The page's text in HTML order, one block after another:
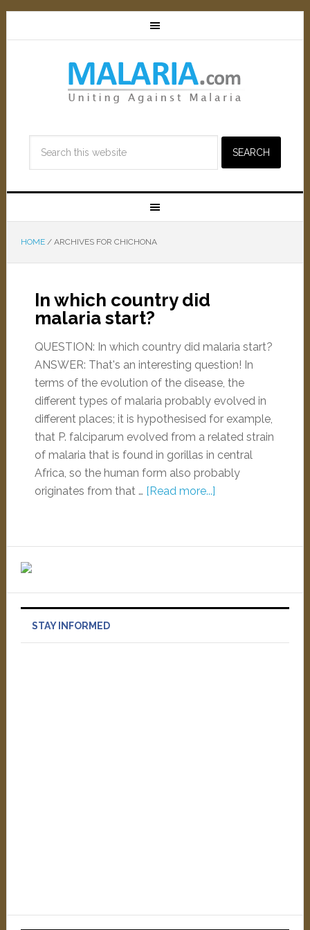
HOME /ARCHIVES FOR CHICHONA
In which country did
malaria start?
QUESTION: In which country did malaria start?
ANSWER: That's an interesting question! In
terms of the evolution of the disease, the
different types of malaria probably evolved in
different places; it is hypothesised for example,
that P. falciparum evolved from a related strain
of malaria that is found in gorillas in central
Africa, so the human form also probably
originates from that … [Read more...]
STAY INFORMED